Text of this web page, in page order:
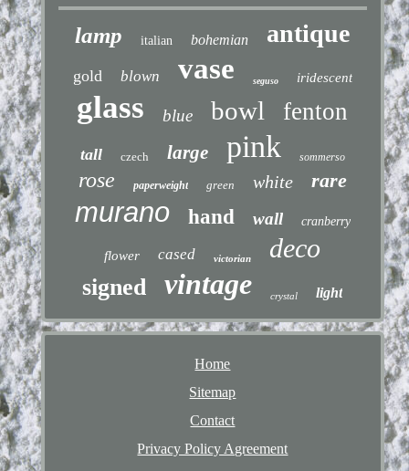
lamp italian bohemian antique
gold blown vase seguso iridescent
glass blue bowl fenton
tall czech large pink sommerso
rose paperweight green white rare
murano hand wall cranberry
flower cased victorian deco
signed vintage crystal light
Home
Sitemap
Contact
Privacy Policy Agreement